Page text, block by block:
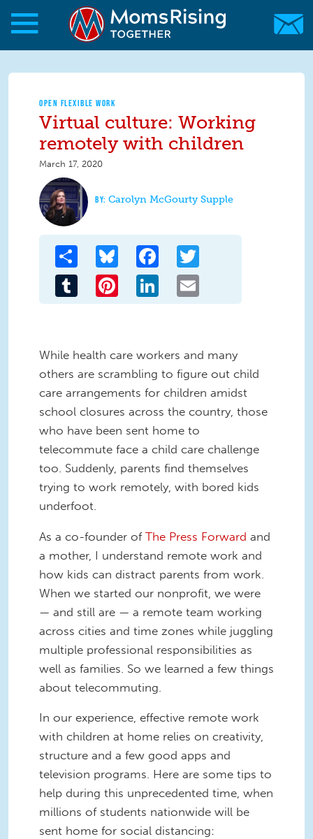
Skip to main content
Skip to main content
MomsRising.org
OPEN FLEXIBLE WORK
Virtual culture: Working
remotely with children
March 17, 2020
Carolyn McGourty Supple
Share Bluesky Facebook
Tumblr Pinterest LinkedIn
While health care workers and many
others are scrambling to figure out child
care arrangements for children amidst
school closures across the country, those
who have been sent home to
telecommute face a child care challenge
too. Suddenly, parents find themselves
trying to work remotely, with bored kids
underfoot.
As a co-founder of The Press Forward and
a mother, I understand remote work and
how kids can distract parents from work.
When we started our nonprofit, we were
— and still are — a remote team working
across cities and time zones while juggling
multiple professional responsibilities as
well as families. So we learned a few things
about telecommuting.
In our experience, effective remote work
with children at home relies on creativity,
structure and a few good apps and
television programs. Here are some tips to
help during this unprecedented time, when
millions of students nationwide will be
sent home for social distancing: